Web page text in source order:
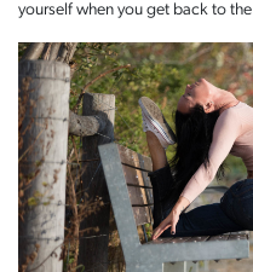
yourself when you get back to